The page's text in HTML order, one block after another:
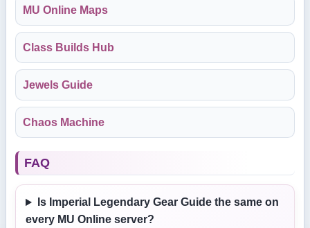
MU Online Maps
Class Builds Hub
Jewels Guide
Chaos Machine
FAQ
Is Imperial Legendary Gear Guide the same on
every MU Online server?